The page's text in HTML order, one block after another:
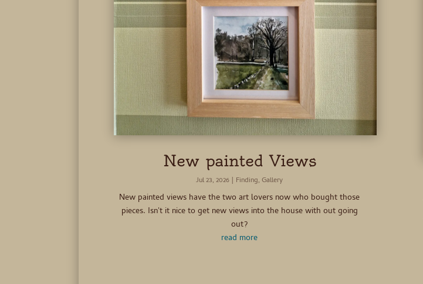
New painted Views
Jul 23, 2026 | Finding,Gallery
New painted views have the two art lovers now who bought those
pieces. Isn't it nice to get new views into the house with out going
out?
read more